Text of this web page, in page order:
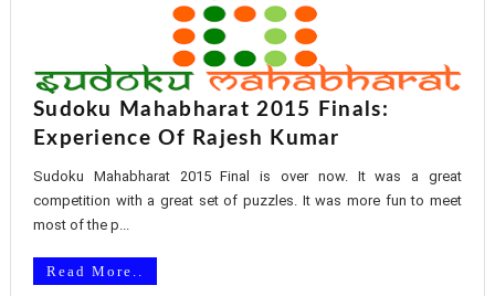
Sudoku Mahabharat 2015 Finals:
Experience Of Rajesh Kumar
Sudoku Mahabharat 2015 Final is over now. It was a great
competition with a great set of puzzles. It was more fun to meet
most of the p...
Read More..